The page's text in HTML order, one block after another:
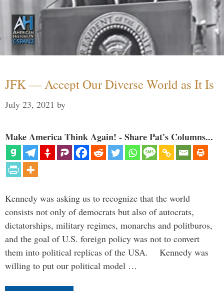
JFK — Accept Our Diverse World as It Is
July 23, 2021 by
Make America Think Again! - Share Pat's Columns...
Kennedy was asking us to recognize that the world
consists not only of democrats but also of autocrats,
dictatorships, military regimes, monarchs and politburos,
and the goal of U.S. foreign policy was not to convert
them into political replicas of the USA. Kennedy was
willing to put our political model …